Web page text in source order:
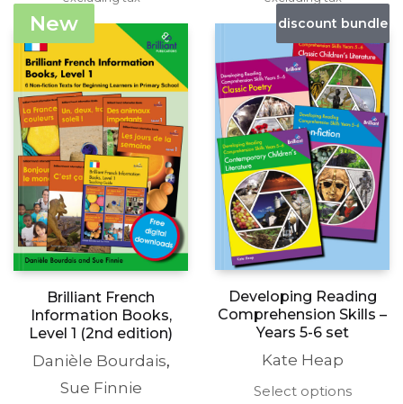
The
options
may
be
chosen
on
the
product
page
through
£19.99
The
options
may
be
chosen
on
the
page
£15.99
through
£19.99
New
Brilliant French
Information Books,
Level 1 (2nd edition)
Danièle Bourdais,
Sue Finnie
discount bundle
Developing Reading
Comprehension Skills –
Years 5-6 set
Kate Heap
Select optionsThis